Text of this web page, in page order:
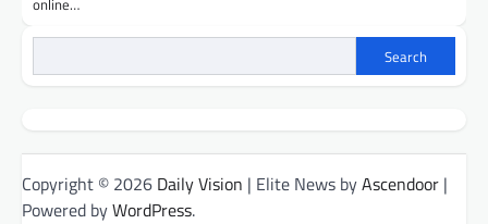
online…
Search
Copyright © 2026 Daily Vision | Elite News byAscendoor |
Powered byWordPress.